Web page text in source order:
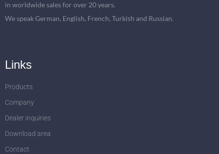
in worldwide sales for over 20 years.
We speak German, English, French, Turkish and Russian.
Links
Products
Company
Dealer inquiries
Download area
Contact